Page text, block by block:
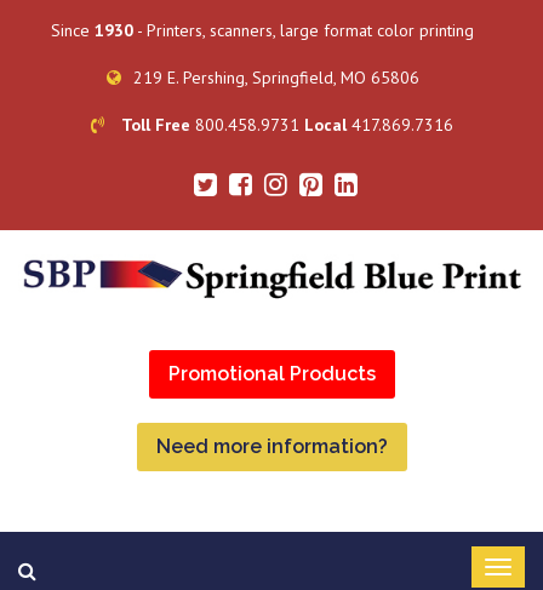
Since 1930 - Printers, scanners, large format color printing
219 E. Pershing, Springfield, MO 65806
Toll Free 800.458.9731 Local417.869.7316
Promotional Products
Need more information?